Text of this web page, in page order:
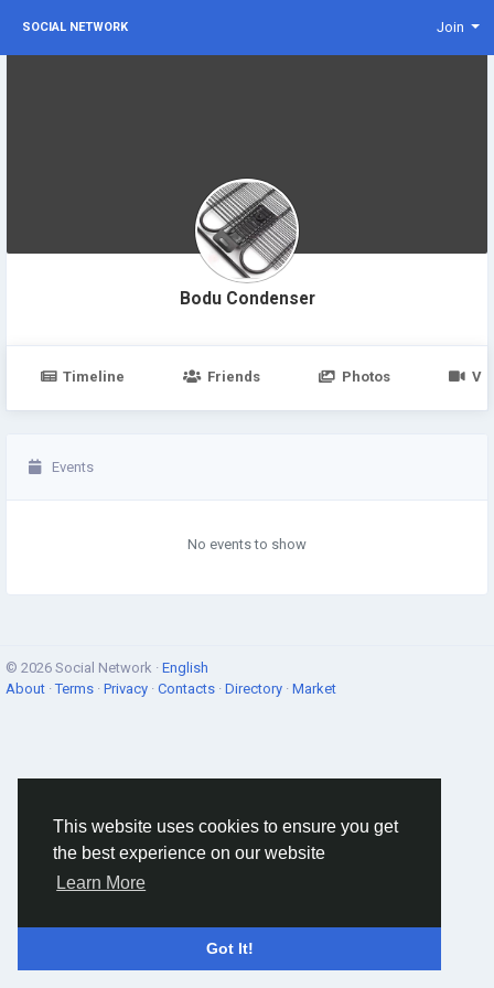
This website uses cookies to ensure you get
the best experience on our website
Learn More
Got It!
SOCIAL NETWORK Join
Bodu Condenser
Timeline Friends Photos
Events
No events to show
© 2026 Social Network · English
About ·Terms · Privacy · Contacts · Directory · Market